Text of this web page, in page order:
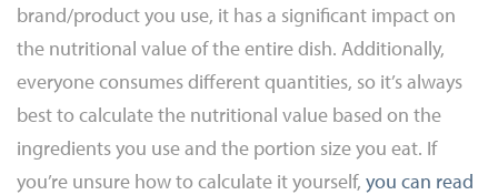
brand/product you use, it has a significant impact on
the nutritional value of the entire dish. Additionally,
everyone consumes different quantities, so it’s always
best to calculate the nutritional value based on the
ingredients you use and the portion size you eat. If
you’re unsure how to calculate it yourself, you can read